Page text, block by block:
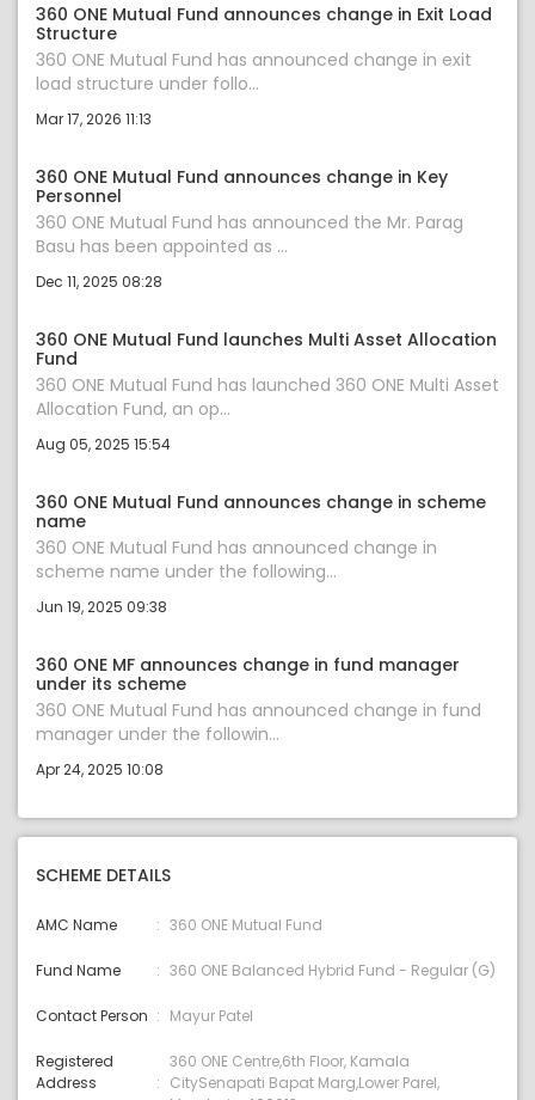
360 ONE Mutual Fund announces change in Exit Load
Structure
360 ONE Mutual Fund has announced change in exit
load structure under follo...
Mar 17, 2026 11:13
360 ONE Mutual Fund announces change in Key
Personnel
360 ONE Mutual Fund has announced the Mr. Parag
Basu has been appointed as ...
Dec 11, 2025 08:28
360 ONE Mutual Fund launches Multi Asset Allocation
Fund
360 ONE Mutual Fund has launched 360 ONE Multi Asset
Allocation Fund, an op...
Aug 05, 2025 15:54
360 ONE Mutual Fund announces change in scheme
name
360 ONE Mutual Fund has announced change in
scheme name under the following...
Jun 19, 2025 09:38
360 ONE MF announces change in fund manager
under its scheme
360 ONE Mutual Fund has announced change in fund
manager under the followin...
Apr 24, 2025 10:08
SCHEME DETAILS
AMC Name 360 ONE Mutual Fund
Fund Name 360 ONE Balanced Hybrid Fund - Regular (G)
Contact Person Mayur Patel
Registered
Address
360 ONE Centre,6th Floor, Kamala
CitySenapati Bapat Marg,Lower Parel,